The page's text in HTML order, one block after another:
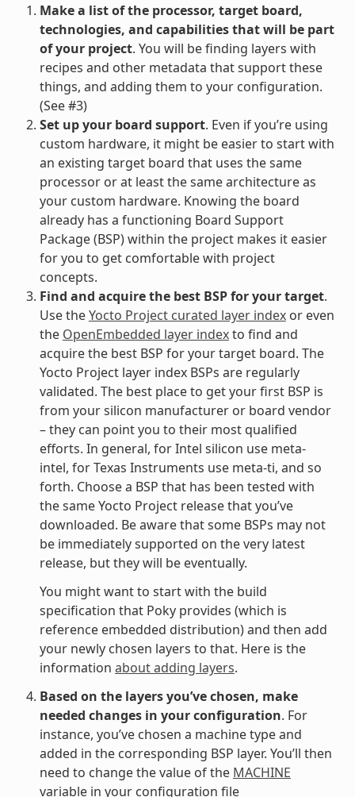
Make a list of the processor, target board,
technologies, and capabilities that will be part
of your project. You will be finding layers with
recipes and other metadata that support these
things, and adding them to your configuration.
(See #3)
Set up your board support. Even if you’re using
custom hardware, it might be easier to start with
an existing target board that uses the same
processor or at least the same architecture as
your custom hardware. Knowing the board
already has a functioning Board Support
Package (BSP) within the project makes it easier
for you to get comfortable with project
concepts.
Find and acquire the best BSP for your target.
Use theYocto Project curated layer indexor even
the OpenEmbedded layer indexto find and
acquire the best BSP for your target board. The
Yocto Project layer index BSPs are regularly
validated. The best place to get your first BSP is
from your silicon manufacturer or board vendor
– they can point you to their most qualified
efforts. In general, for Intel silicon use meta-
intel, for Texas Instruments use meta-ti, and so
forth. Choose a BSP that has been tested with
the same Yocto Project release that you’ve
downloaded. Be aware that some BSPs may not
be immediately supported on the very latest
release, but they will be eventually.
You might want to start with the build
specification that Poky provides (which is
reference embedded distribution) and then add
your newly chosen layers to that. Here is the
information about adding layers.
Based on the layers you’ve chosen, make
needed changes in your configuration. For
instance, you’ve chosen a machine type and
added in the corresponding BSP layer. You’ll then
need to change the value of the MACHINE
variable in your configuration file